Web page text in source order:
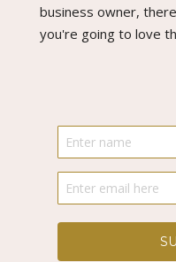
business owner,
you're going to love